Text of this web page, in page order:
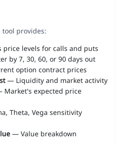
tool provides:
levels for calls and puts
by 7, 30, 60, or 90 days out
option contract prices
— Liquidity and market activity
expected price
Theta, Vega sensitivity
— Value breakdown